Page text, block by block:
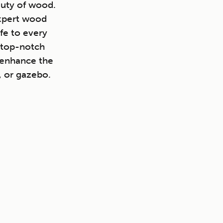
of wood.
wood
to every
notch
the
or gazebo.